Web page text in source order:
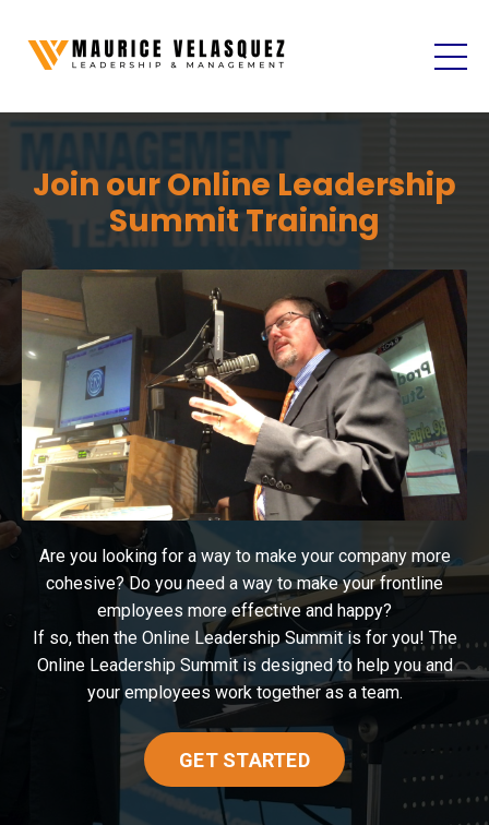
Join our Online Leadership
Summit Training
Are you looking for a way to make your company more
cohesive? Do you need a way to make your frontline
employees more effective and happy?
If so, then the Online Leadership Summit is for you! The
Online Leadership Summit is designed to help you and
your employees work together as a team.
GET STARTED